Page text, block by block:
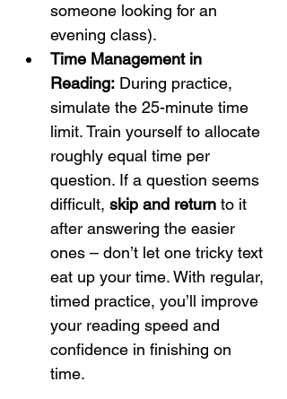
someone looking for an
evening class).
Time Management in
Reading: During practice,
simulate the 25-minute time
limit. Train yourself to allocate
roughly equal time per
question. If a question seems
difficult, skip and return to it
after answering the easier
ones – don’t let one tricky text
eat up your time. With regular,
timed practice, you’ll improve
your reading speed and
confidence in finishing on
time.